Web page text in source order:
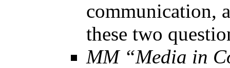
communication,
these two
MM “Media in